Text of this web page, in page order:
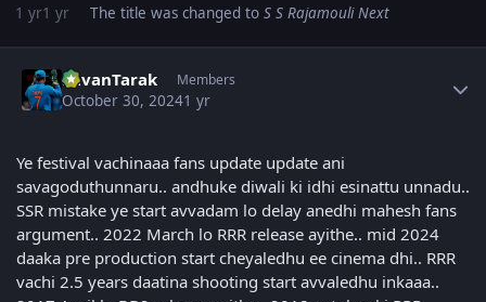
1 yr1 yr The title was changed to S S Rajamouli Next
PavanTarak Members
October 30, 20241 yr
Ye festival vachinaaa fans update update ani
savagoduthunnaru.. andhuke diwali ki idhi esinattu unnadu..
SSR mistake ye start avvadam lo delay anedhi mahesh fans
argument.. 2022 March lo RRR release ayithe.. mid 2024
daaka pre production start cheyaledhu ee cinema dhi.. RRR
vachi 2.5 years daatina shooting start avvaledhu inkaaa..